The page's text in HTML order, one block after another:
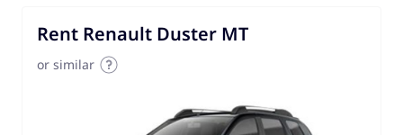
Rent Renault Duster MT
or similar